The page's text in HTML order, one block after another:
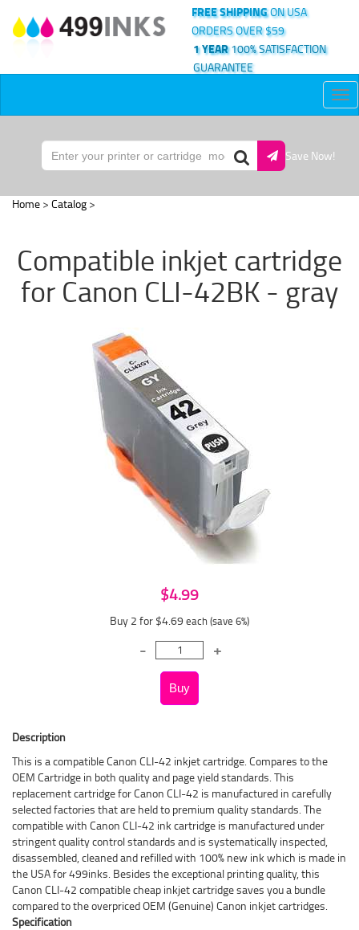
FREE SHIPPINGON USA
ORDERS OVER $59
1 YEAR100% SATISFACTION
GUARANTEE
Save Now!
Home > Catalog >
Compatible inkjet cartridge
for Canon CLI-42BK - gray
$4.99
Buy 2 for $4.69 each (save 6%)
Description
This is a compatible Canon CLI-42 inkjet cartridge. Compares to the
OEM Cartridge in both quality and page yield standards. This
replacement cartridge for Canon CLI-42 is manufactured in carefully
selected factories that are held to premium quality standards. The
compatible with Canon CLI-42 ink cartridge is manufactured under
stringent quality control standards and is systematically inspected,
disassembled, cleaned and refilled with 100% new ink which is made in
the USA for 499inks. Besides the exceptional printing quality, this
Canon CLI-42 compatible cheap inkjet cartridge saves you a bundle
compared to the overpriced OEM (Genuine) Canon inkjet cartridges.
Specification